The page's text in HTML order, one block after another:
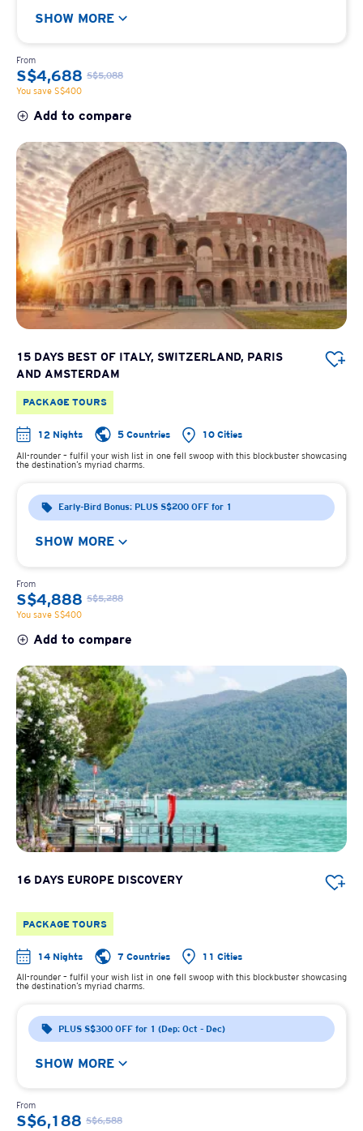
SHOW MORE
From
S$4,688 S$5,088
You save S$400
Add to compare
15 DAYS BEST OF ITALY, SWITZERLAND, PARIS
AND AMSTERDAM
PACKAGE TOURS
12 Nights 5 Countries
10 Cities
All-rounder – fulfil your wish list in one fell swoop with this blockbuster showcasing
the destination’s myriad charms.
Early-Bird Bonus: PLUS S$200 OFF for 1
SHOW MORE
From
S$4,888 S$5,288
You save S$400
Add to compare
16 DAYS EUROPE DISCOVERY
PACKAGE TOURS
14 Nights 7 Countries
11 Cities
All-rounder – fulfil your wish list in one fell swoop with this blockbuster showcasing
the destination’s myriad charms.
PLUS S$300 OFF for 1 (Dep: Oct - Dec)
SHOW MORE
From
S$6,188 S$6,588